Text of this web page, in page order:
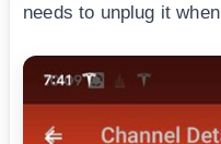
needs to unplug it